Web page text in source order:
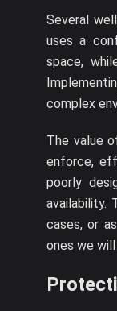
Several
uses a
space,
complex
The value
enforce,
poorly
availability.
cases, or
ones we